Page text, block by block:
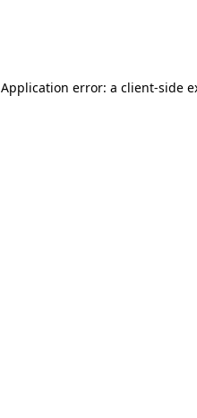
Application error: a client-side